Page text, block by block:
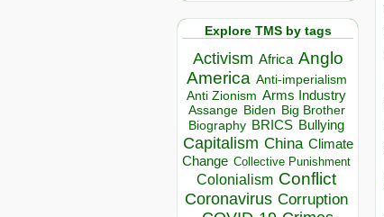
Explore TMS by tags
Activism Africa Anglo
America Anti-imperialism
Anti Zionism Arms Industry
Assange Biden Big Brother
Biography BRICS Bullying
Capitalism China Climate
Change Collective Punishment
Colonialism Conflict
Coronavirus Corruption